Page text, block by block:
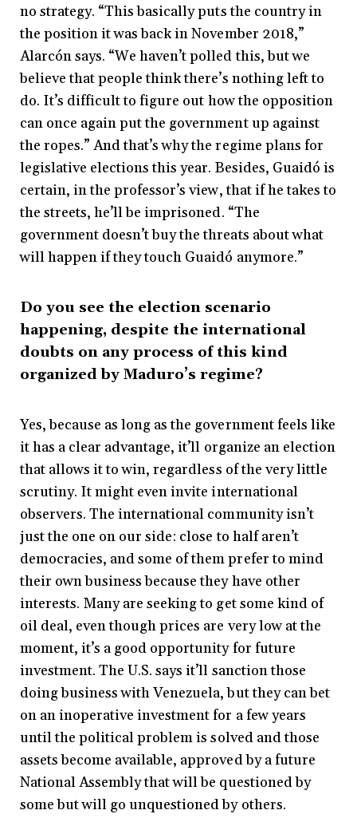
no strategy. “This basically puts the country in
the position it was back in November 2018,”
Alarcón says. “We haven’t polled this, but we
believe that people think there’s nothing left to
do. It’s difficult to figure out how the opposition
can once again put the government up against
the ropes.” And that’s why the regime plans for
legislative elections this year. Besides, Guaidó is
certain, in the professor’s view, that if he takes to
the streets, he’ll be imprisoned. “The
government doesn’t buy the threats about what
will happen if they touch Guaidó anymore.”
Do you see the election scenario
happening, despite the international
doubts on any process of this kind
organized by Maduro’s regime?
Yes, because as long as the government feels like
it has a clear advantage, it’ll organize an election
that allows it to win, regardless of the very little
scrutiny. It might even invite international
observers. The international community isn’t
just the one on our side: close to half aren’t
democracies, and some of them prefer to mind
their own business because they have other
interests. Many are seeking to get some kind of
oil deal, even though prices are very low at the
moment, it’s a good opportunity for future
investment. The U.S. says it’ll sanction those
doing business with Venezuela, but they can bet
on an inoperative investment for a few years
until the political problem is solved and those
assets become available, approved by a future
National Assembly that will be questioned by
some but will go unquestioned by others.